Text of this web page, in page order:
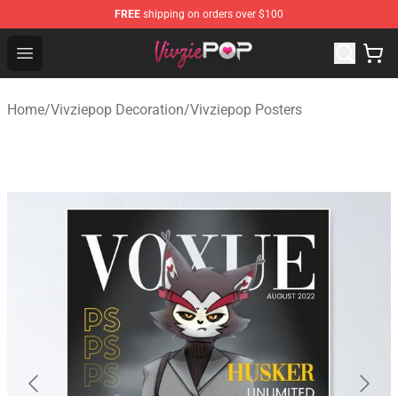
FREE shipping on orders over $100
Open menu
Vivziepop Shop - Official Vivziepop Merchandise Store
Home/Vivziepop Decoration/Vivziepop Posters